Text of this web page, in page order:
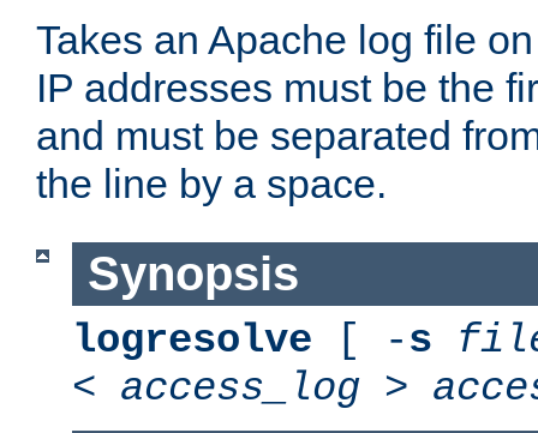
Takes an Apache log file
IP addresses must be the
and must be separated
the line by a space.
Synopsis
logresolve [ -s
< access_log >